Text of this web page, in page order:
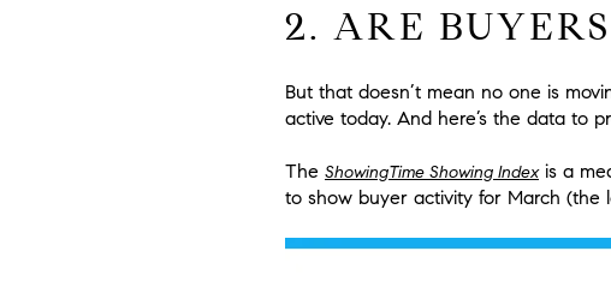
2. ARE
But that doesn’t mean no one is
active today. And here’s the data to
The ShowingTime Showing Indexis a
to show buyer activity for March (the